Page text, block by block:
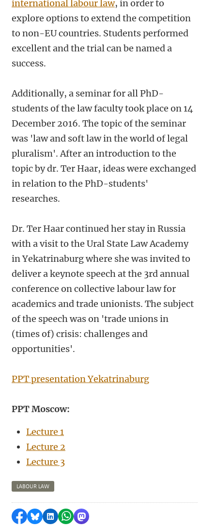
international labour law, in order to
explore options to extend the competition
to non-EU countries. Students performed
excellent and the trial can be named a
success.
Additionally, a seminar for all PhD-
students of the law faculty took place on 14
December 2016. The topic of the seminar
was 'law and soft law in the world of legal
pluralism'. After an introduction to the
topic by dr. Ter Haar, ideas were exchanged
in relation to the PhD-students'
researches.
Dr. Ter Haar continued her stay in Russia
with a visit to the Ural State Law Academy
in Yekatrinaburg where she was invited to
deliver a keynote speech at the 3rd annual
conference on collective labour law for
academics and trade unionists. The subject
of the speech was on 'trade unions in
(times of) crisis: challenges and
opportunities'.
PPT presentation Yekatrinaburg
PPT Moscow:
Lecture 1
Lecture 2
Lecture 3
LABOUR LAW
Share on Facebook
Share by Bluesky
Share on LinkedIn
Share by WhatsApp
Share by Mastodon